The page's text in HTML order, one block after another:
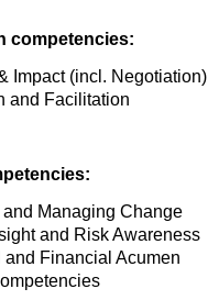
competencies:
Impact (incl. Negotiation)
and Facilitation
Managing Change
and Risk Awareness
and Financial Acumen